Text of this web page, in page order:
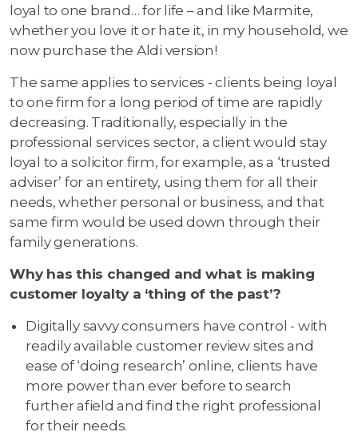
loyal to one brand… for life – and like Marmite,
whether you love it or hate it, in my household, we
now purchase the Aldi version!
The same applies to services - clients being loyal
to one firm for a long period of time are rapidly
decreasing. Traditionally, especially in the
professional services sector, a client would stay
loyal to a solicitor firm, for example, as a ‘trusted
adviser’ for an entirety, using them for all their
needs, whether personal or business, and that
same firm would be used down through their
family generations.
Why has this changed and what is making
customer loyalty a ‘thing of the past’?
Digitally savvy consumers have control - with
readily available customer review sites and
ease of ‘doing research’ online, clients have
more power than ever before to search
further afield and find the right professional
for their needs.